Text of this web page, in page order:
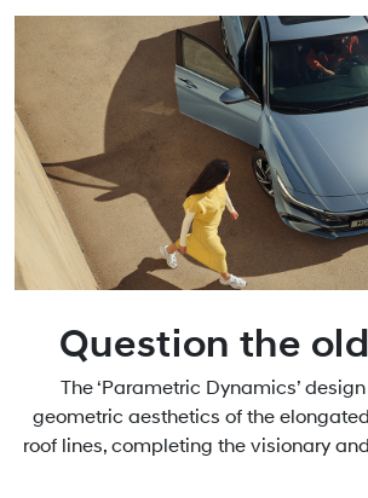
Question the
The ‘Parametric Dynamics’
geometric aesthetics of the
roof lines, completing the visionary